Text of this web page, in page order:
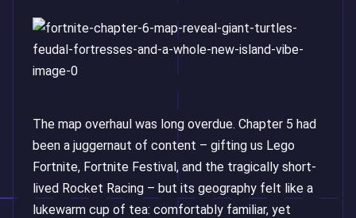
The map overhaul was long overdue. Chapter 5 had
been a juggernaut of content – gifting us Lego
Fortnite, Fortnite Festival, and the tragically short-
lived Rocket Racing – but its geography felt like a
lukewarm cup of tea: comfortably familiar, yet